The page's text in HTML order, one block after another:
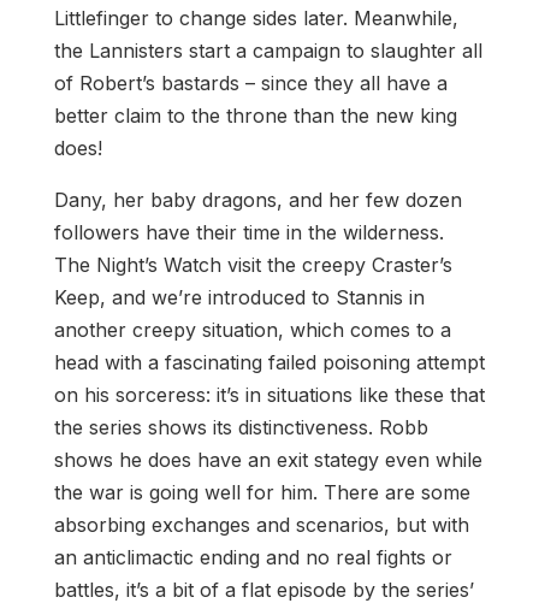
Littlefinger to change sides later. Meanwhile,
the Lannisters start a campaign to slaughter all
of Robert’s bastards – since they all have a
better claim to the throne than the new king
does!
Dany, her baby dragons, and her few dozen
followers have their time in the wilderness.
The Night’s Watch visit the creepy Craster’s
Keep, and we’re introduced to Stannis in
another creepy situation, which comes to a
head with a fascinating failed poisoning attempt
on his sorceress: it’s in situations like these that
the series shows its distinctiveness. Robb
shows he does have an exit stategy even while
the war is going well for him. There are some
absorbing exchanges and scenarios, but with
an anticlimactic ending and no real fights or
battles, it’s a bit of a flat episode by the series’